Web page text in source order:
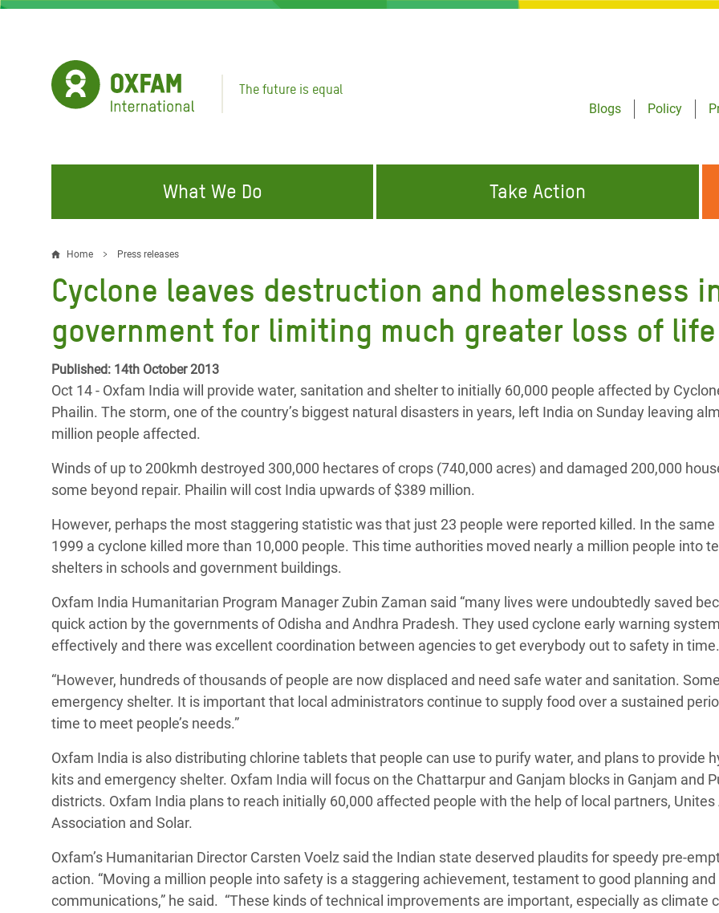
Skip
The future is equal
Blogs
Policy
What We Do
FIGHTING INEQUALITY
Water and Sanitation
Food, Climate, and Natural
Resources
Conflicts and Disasters
Extreme Inequality and
Essential Services
Inequality and Rights in a
Digital Age
Gender, Rights, and Justice
Gaza Crisis Appeal
Lebanon Crisis Appeal
Crisis
Crisis in Syria
Crisis in Yemen
Refugee Crisis in South Sudan
ABOUT US
Take Action
CAMPAIGN WITH US
Climate Justice
Hands Off Our Spaces
End the Suffering Behind your Food
Say 'Enough' to Violence Against Women
and Girls
Home Press releases
Cyclone leaves destruction and homelessness
government for limiting much greater loss of life
Published: 14th October 2013
Oct 14 - Oxfam India will provide water, sanitation and shelter to initially 60,000 people affected by
Phailin. The storm, one of the country’s biggest natural disasters in years, left India on Sunday leaving
million people affected.
Winds of up to 200kmh destroyed 300,000 hectares of crops (740,000 acres) and damaged 200,000
some beyond repair. Phailin will cost India upwards of $389 million.
However, perhaps the most staggering statistic was that just 23 people were reported killed. In the same
1999 a cyclone killed more than 10,000 people. This time authorities moved nearly a million people into
shelters in schools and government buildings.
Oxfam India Humanitarian Program Manager Zubin Zaman said “many lives were undoubtedly saved
quick action by the governments of Odisha and Andhra Pradesh. They used cyclone early warning
effectively and there was excellent coordination between agencies to get everybody out to safety in
“However, hundreds of thousands of people are now displaced and need safe water and sanitation.
emergency shelter. It is important that local administrators continue to supply food over a sustained
time to meet people’s needs.”
Oxfam India is also distributing chlorine tablets that people can use to purify water, and plans to provide
kits and emergency shelter. Oxfam India will focus on the Chattarpur and Ganjam blocks in Ganjam and
districts. Oxfam India plans to reach initially 60,000 affected people with the help of local partners,
Association and Solar.
Oxfam’s Humanitarian Director Carsten Voelz said the Indian state deserved plaudits for speedy pre-
action. “Moving a million people into safety is a staggering achievement, testament to good planning and
communications,” he said. “These kinds of technical improvements are important, especially as climate